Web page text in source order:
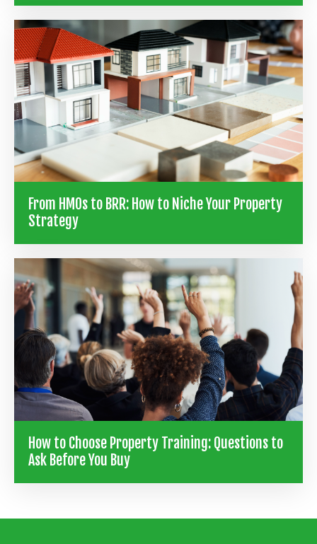
From HMOs to BRR: How to Niche Your Property
Strategy
How to Choose Property Training: Questions to
Ask Before You Buy